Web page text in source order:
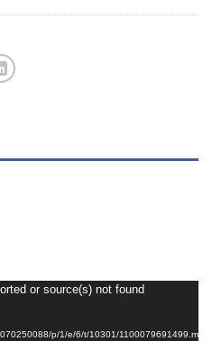
or source(s) not found
p/1/e/6/t/10301/